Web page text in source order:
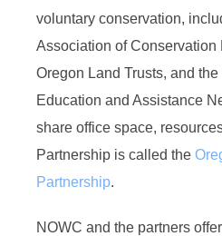
voluntary conservation,
Association of Conservation
Oregon Land Trusts, and
Education and Assistance
share office space,
Partnership is called the
Partnership.
NOWC and the partners